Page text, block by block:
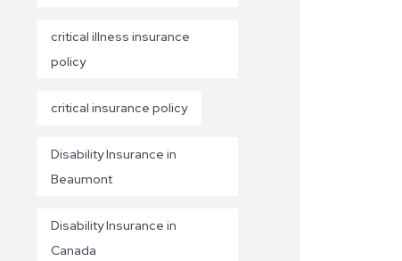
critical illness insurance
policy
critical insurance policy
Disability Insurance in
Beaumont
Disability Insurance in
Canada